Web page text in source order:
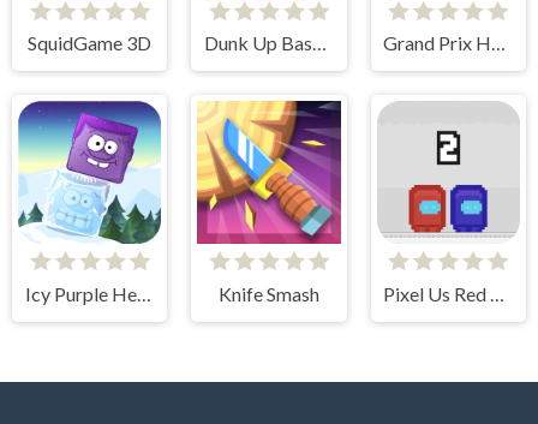
SquidGame 3D Dunk Up Basketball Grand Prix Hero
Icy Purple Head 2 Knife Smash Pixel Us Red and Blue 2